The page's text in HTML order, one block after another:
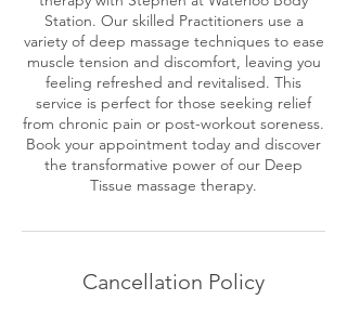
Station. Our skilled Practitioners use a
variety of deep massage techniques to ease
muscle tension and discomfort, leaving you
feeling refreshed and revitalised. This
service is perfect for those seeking relief
from chronic pain or post-workout soreness.
Book your appointment today and discover
the transformative power of our Deep
Tissue massage therapy.
Cancellation Policy